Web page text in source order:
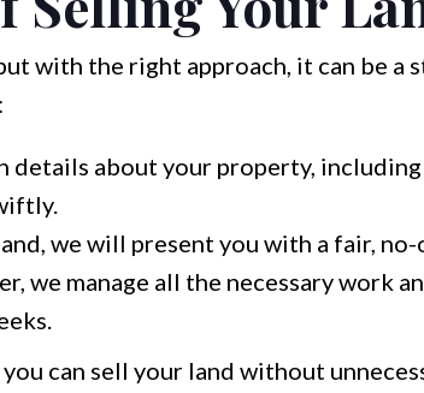
with the right approach, it can be a
details about your property,
we will present you with a fair,
we manage all the necessary work
can sell your land without